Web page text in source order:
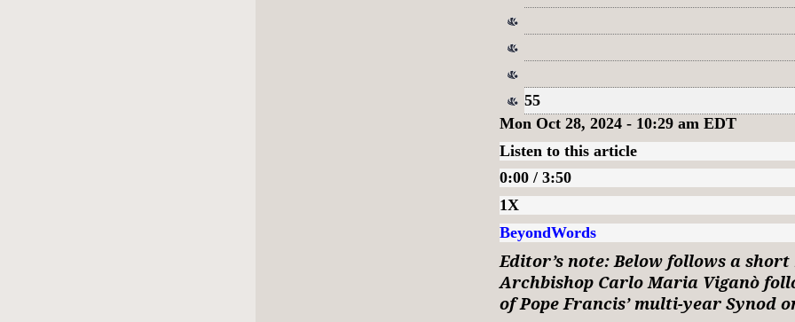
55
Mon Oct 28, 2024 - 10:29 am EDT
Listen to this article
0:00 / 3:50
1X
BeyondWords
Editor’s note: Below follows a
Archbishop Carlo Maria Viganò
of Pope Francis’ multi-year Synod